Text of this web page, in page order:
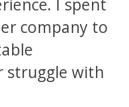
I spent
company to
struggle with